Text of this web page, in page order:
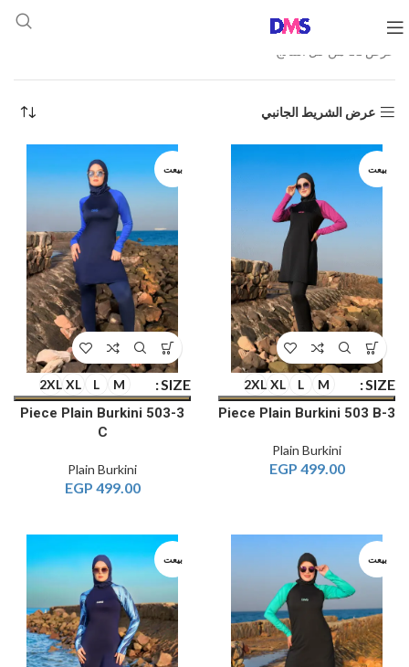
عرض الشريط الجانبي
بيعت
SIZE
M
L
XL
2XL
3-Piece Plain Burkini 503 B
Plain Burkini
499.00
EGP
بيعت
SIZE
M
L
XL
2XL
3-Piece Plain Burkini 503
C
Plain Burkini
499.00
EGP
بيعت بيعت